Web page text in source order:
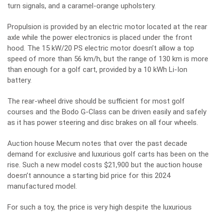
turn signals, and a caramel-orange upholstery.
Propulsion is provided by an electric motor located at the rear
axle while the power electronics is placed under the front
hood. The 15 kW/20 PS electric motor doesn’t allow a top
speed of more than 56 km/h, but the range of 130 km is more
than enough for a golf cart, provided by a 10 kWh Li-Ion
battery.
The rear-wheel drive should be sufficient for most golf
courses and the Bodo G-Class can be driven easily and safely
as it has power steering and disc brakes on all four wheels.
Auction house Mecum notes that over the past decade
demand for exclusive and luxurious golf carts has been on the
rise. Such a new model costs $21,900 but the auction house
doesn’t announce a starting bid price for this 2024
manufactured model.
For such a toy, the price is very high despite the luxurious